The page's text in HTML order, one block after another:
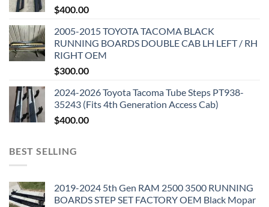
$400.00
2005-2015 TOYOTA TACOMA BLACK
RUNNING BOARDS DOUBLE CAB LH LEFT / RH
RIGHT OEM
$300.00
2024-2026 Toyota Tacoma Tube Steps PT938-
35243 (Fits 4th Generation Access Cab)
$400.00
BEST SELLING
2019-2024 5th Gen RAM 2500 3500 RUNNING
BOARDS STEP SET FACTORY OEM Black Mopar